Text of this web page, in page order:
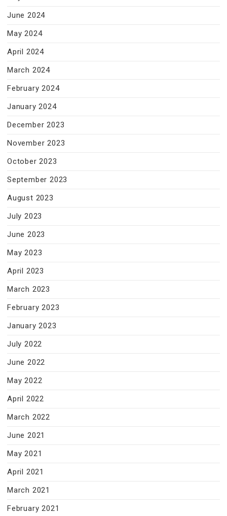
June 2024
May 2024
April 2024
March 2024
February 2024
January 2024
December 2023
November 2023
October 2023
September 2023
August 2023
July 2023
June 2023
May 2023
April 2023
March 2023
February 2023
January 2023
July 2022
June 2022
May 2022
April 2022
March 2022
June 2021
May 2021
April 2021
March 2021
February 2021